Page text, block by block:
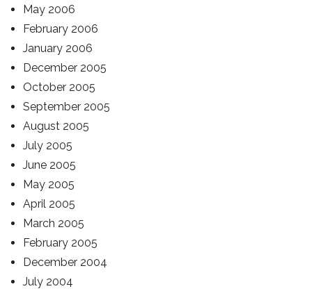
May 2006
February 2006
January 2006
December 2005
October 2005
September 2005
August 2005
July 2005
June 2005
May 2005
April 2005
March 2005
February 2005
December 2004
July 2004